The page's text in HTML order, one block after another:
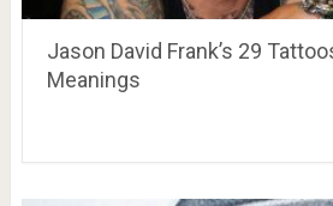
Jason David Frank’s 29
Meanings